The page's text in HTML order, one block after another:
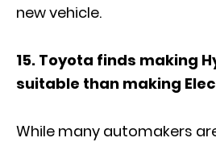
new vehicle.
15. Toyota finds making
suitable than making
While many automakers